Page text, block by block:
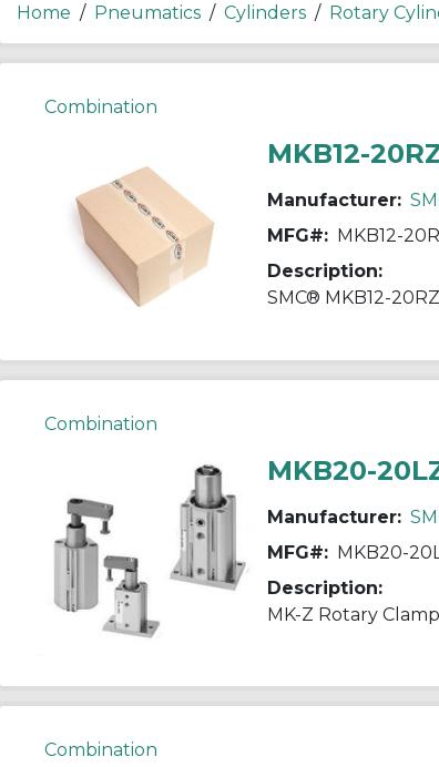
Home / Pneumatics / Cylinders / Rotary
Combination
MKB12-
Manufacturer:
MFG#: MKB12-
Description:
Combination
MKB20-
Manufacturer:
MFG#: MKB20-
Description:
Combination